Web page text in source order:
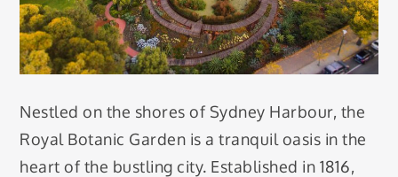
Nestled on the shores of Sydney Harbour, the
Royal Botanic Garden is a tranquil oasis in the
heart of the bustling city. Established in 1816,